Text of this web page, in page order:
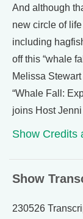
And although
new circle of
including
off this “whale
Melissa
“Whale Fall:
joins Host
Show Credits
Show
230526